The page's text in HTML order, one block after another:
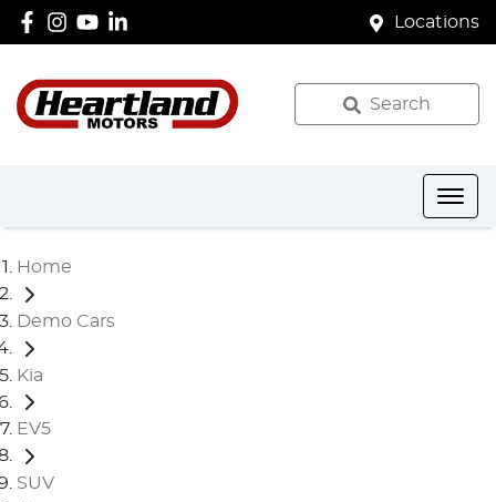
Locations
Search
Home
Demo Cars
Kia
EV5
SUV